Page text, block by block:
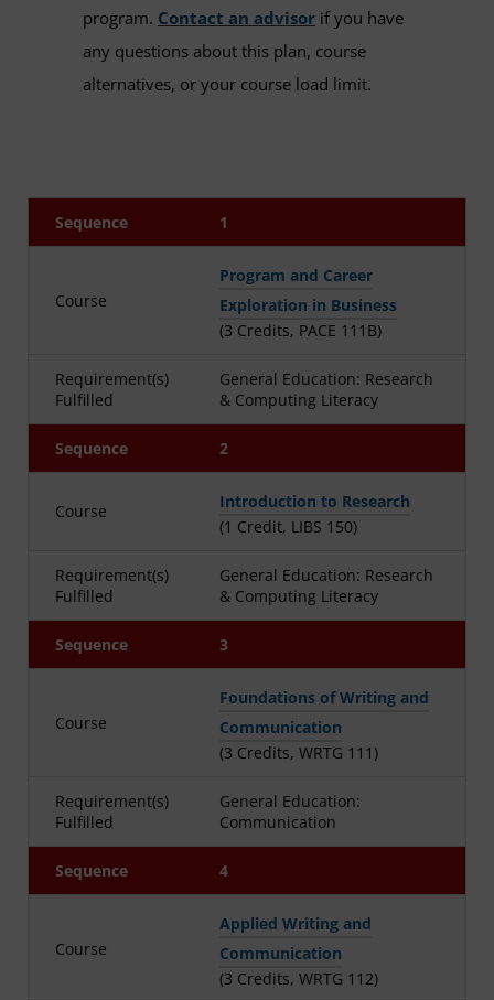
program. Contact an advisor if you have
any questions about this plan, course
alternatives, or your course load limit.
Sequence 1
Course
Program and Career
Exploration in Business
(3 Credits, PACE 111B)
Requirement(s)
Fulfilled
General Education: Research
& Computing Literacy
Sequence 2
Course
Introduction to Research
(1 Credit, LIBS 150)
Requirement(s)
Fulfilled
General Education: Research
& Computing Literacy
Sequence 3
Course
Foundations of Writing and
Communication
(3 Credits, WRTG 111)
Requirement(s)
Fulfilled
General Education:
Communication
Sequence 4
Course
Applied Writing and
Communication
(3 Credits, WRTG 112)